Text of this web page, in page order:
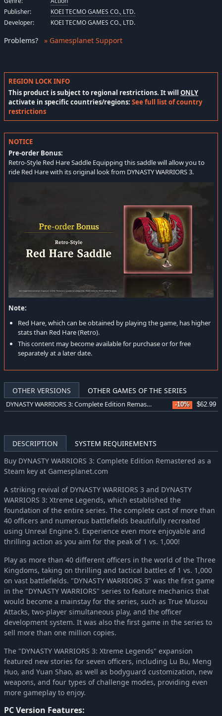
REGION LOCK INFO
This product is subject to regional restrictions. It will ONLY
activate in specific countries/regions: See full list of country
restrictions
NOTICE
Pre-order Bonus:
Retro-Style Red Hare Saddle Equipping this saddle will allow you to
ride Red Hare with its original look from DYNASTY WARRIORS 3.
Note:
Red Hare, which can be obtained by playing the game, has higher
stats than Red Hare (Retro).
This content may become available for purchase or for free
separately at a later date.
OTHER VERSIONS OTHER GAMES OF THE SERIES
DYNASTY WARRIORS 3: Complete Edition Remastered Digital Deluxe Edition -10% $62.99
DESCRIPTION
SYSTEM REQUIREMENTS
Buy DYNASTY WARRIORS 3: Complete Edition Remastered as a
Steam key at Gamesplanet.com
A striking revival of DYNASTY WARRIORS 3 and DYNASTY
WARRIORS 3: Xtreme Legends, which established the
foundation of the entire series. The complete cast of more than
40 officers and numerous battlefields beautifully recreated
using Unreal Engine 5. Experience even more enjoyable and
thrilling action as you aim for the peak of 1 vs. 1,000!
Play as more than 40 different officers in the world of the Three
Kingdoms, taking on thrilling and tactical battles of 1 vs. 1,000
on vast battlefields. "DYNASTY WARRIORS 3" was the first game
in the "DYNASTY WARRIORS" series to feature mechanics that
would become a mainstay for the series, such as True Musou
Attacks, two-player simultaneous play, and the officer
development system. It was also the first game in the series to
sell more than one million copies.
The "DYNASTY WARRIORS 3: Xtreme Legends" expansion
featured new stories for seven officers, including Lu Bu, Meng
Huo, and Yuan Shao, as well as bodyguard customization, new
weapons, and four types of challenge modes, providing even
more gameplay to enjoy.
PC Version Features:
Publisher:
KOEI TECMO GAMES CO., LTD.
Developer:
KOEI TECMO GAMES CO., LTD.
Problems? » Gamesplanet Support